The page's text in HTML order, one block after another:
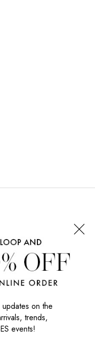
on the
trends,
events!